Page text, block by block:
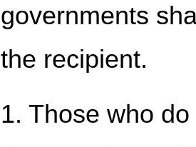
governments
the recipient.
1. Those who